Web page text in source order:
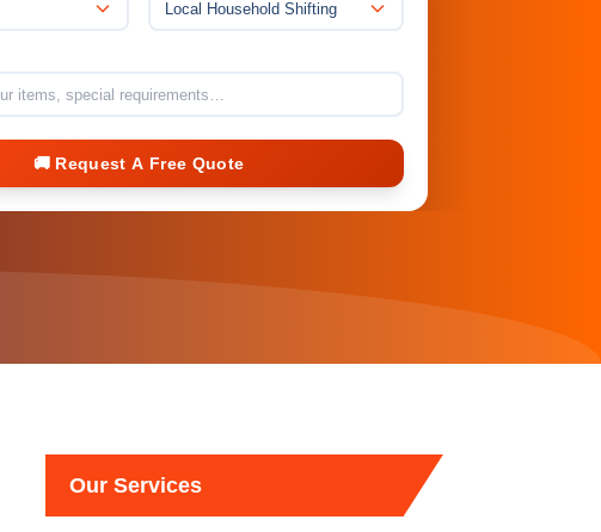
Local Household Shifting
🚚 Request A Free Quote
Our Services